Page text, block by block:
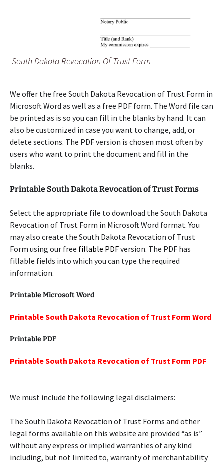
South Dakota Revocation Of Trust Form
We offer the free South Dakota Revocation of Trust Form in
Microsoft Word as well as a free PDF form. The Word file can
be printed as is so you can fill in the blanks by hand. It can
also be customized in case you want to change, add, or
delete sections. The PDF version is chosen most often by
users who want to print the document and fill in the
blanks.
Printable South Dakota Revocation of Trust Forms
Select the appropriate file to download the South Dakota
Revocation of Trust Form in Microsoft Word format. You
may also create the South Dakota Revocation of Trust
Form using our free fillable PDFversion. The PDF has
fillable fields into which you can type the required
information.
Printable Microsoft Word
Printable South Dakota Revocation of Trust Form Word
Printable PDF
Printable South Dakota Revocation of Trust Form PDF
We must include the following legal disclaimers:
The South Dakota Revocation of Trust Forms and other
legal forms available on this website are provided “as is”
without any express or implied warranties of any kind
including, but not limited to, warranty of merchantability